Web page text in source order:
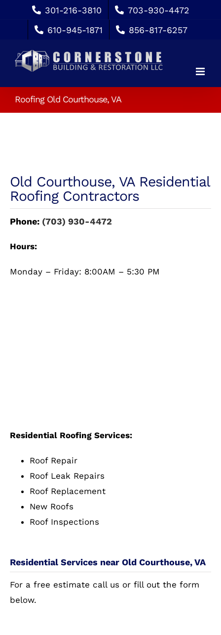
content
301-216-3810
703-930-4472
610-945-1871
856-817-6257
Roofing Old Courthouse, VA
Old Courthouse, VA Residential
Roofing Contractors
Phone: (703) 930-4472
Hours:
Monday – Friday: 8:00AM – 5:30 PM
Residential Roofing Services:
Roof Repair
Roof Leak Repairs
Roof Replacement
New Roofs
Roof Inspections
Residential Services near Old Courthouse, VA
For a free estimate call us or fill out the form
below.